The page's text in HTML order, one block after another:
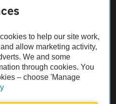
Vehicle Inspection before purchase.
by the AA.
to help our site work,
allow marketing activity,
We and some
through cookies. You
– choose 'Manage